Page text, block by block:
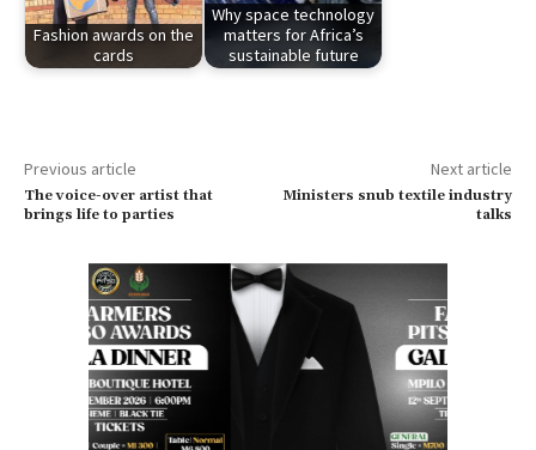
Fashion awards on the
cards
Why space technology
matters for Africa’s
sustainable future
Previous article
The voice-over artist that
brings life to parties
Next article
Ministers snub textile industry
talks